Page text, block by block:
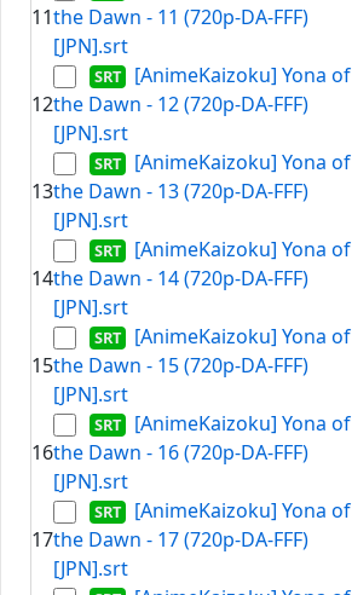
11the Dawn - 11 (720p-DA-FFF)
[JPN].srt
12
[AnimeKaizoku] Yona of
the Dawn - 12 (720p-DA-FFF)
[JPN].srt
13
[AnimeKaizoku] Yona of
the Dawn - 13 (720p-DA-FFF)
[JPN].srt
14
[AnimeKaizoku] Yona of
the Dawn - 14 (720p-DA-FFF)
[JPN].srt
15
[AnimeKaizoku] Yona of
the Dawn - 15 (720p-DA-FFF)
[JPN].srt
16
[AnimeKaizoku] Yona of
the Dawn - 16 (720p-DA-FFF)
[JPN].srt
17
[AnimeKaizoku] Yona of
the Dawn - 17 (720p-DA-FFF)
[JPN].srt